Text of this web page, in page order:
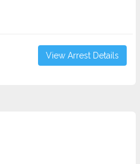
View Arrest Details